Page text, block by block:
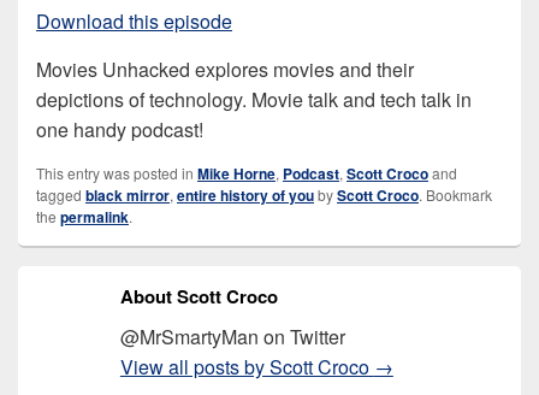
Download this episode
Movies Unhacked explores movies and their
depictions of technology. Movie talk and tech talk in
one handy podcast!
This entry was posted in Mike Horne, Podcast, Scott Crocoand
tagged black mirror, entire history of youbyScott Croco. Bookmark
the permalink.
About Scott Croco
@MrSmartyMan on Twitter
View all posts by Scott Croco →